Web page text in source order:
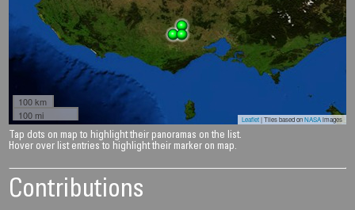
100 km
100 mi
Leaflet| Tiles based onNASAimages
Tap dots on map to highlight their panoramas on the list.
Hover over list entries to highlight their marker on map.
Contributions